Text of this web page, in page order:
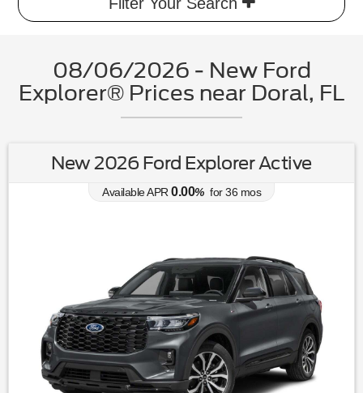
08/06/2026 - New Ford
Explorer® Prices near Doral, FL
New 2026 Ford Explorer Active
Available APR 0.00% for36 mos